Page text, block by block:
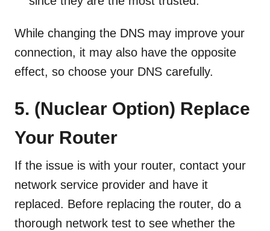
While changing the DNS may improve your
connection, it may also have the opposite
effect, so choose your DNS carefully.
5. (Nuclear Option) Replace
Your Router
If the issue is with your router, contact your
network service provider and have it
replaced. Before replacing the router, do a
thorough network test to see whether the